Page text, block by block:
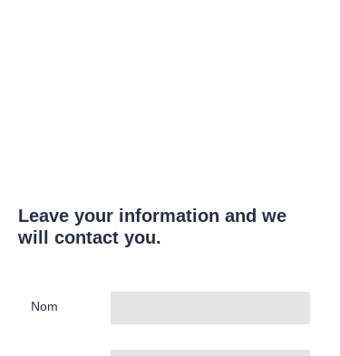
Leave your information and we
will contact you.
Nom